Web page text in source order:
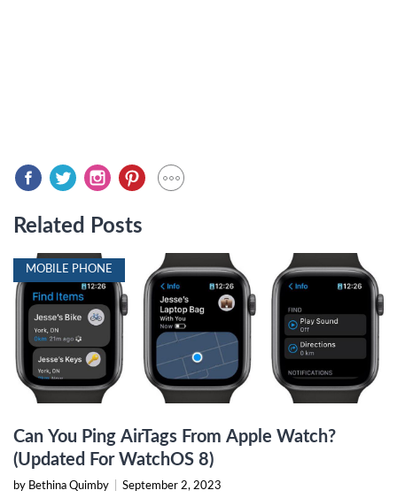
Related Posts
MOBILE PHONE
Can You Ping AirTags From Apple Watch?
(Updated For WatchOS 8)
by Bethina Quimby September 2, 2023